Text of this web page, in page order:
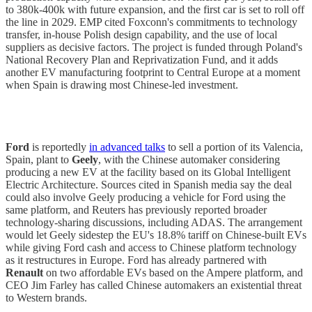
to 380k-400k with future expansion, and the first car is set to roll off
the line in 2029. EMP cited Foxconn's commitments to technology
transfer, in-house Polish design capability, and the use of local
suppliers as decisive factors. The project is funded through Poland's
National Recovery Plan and Reprivatization Fund, and it adds
another EV manufacturing footprint to Central Europe at a moment
when Spain is drawing most Chinese-led investment.
Ford is reportedly in advanced talks to sell a portion of its Valencia,
Spain, plant to Geely, with the Chinese automaker considering
producing a new EV at the facility based on its Global Intelligent
Electric Architecture. Sources cited in Spanish media say the deal
could also involve Geely producing a vehicle for Ford using the
same platform, and Reuters has previously reported broader
technology-sharing discussions, including ADAS. The arrangement
would let Geely sidestep the EU's 18.8% tariff on Chinese-built EVs
while giving Ford cash and access to Chinese platform technology
as it restructures in Europe. Ford has already partnered with
Renault on two affordable EVs based on the Ampere platform, and
CEO Jim Farley has called Chinese automakers an existential threat
to Western brands.